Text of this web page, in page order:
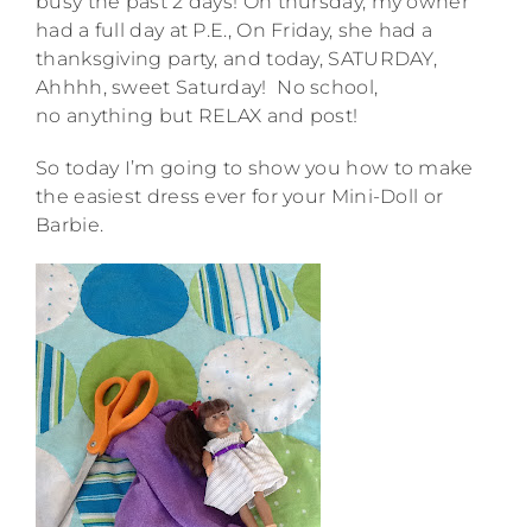
had a full day at P.E., On Friday, she had a
thanksgiving party, and today, SATURDAY,
Ahhhh, sweet Saturday! No school,
no anything but RELAX and post!
So today I’m going to show you how to make
the easiest dress ever for your Mini-Doll or
Barbie.